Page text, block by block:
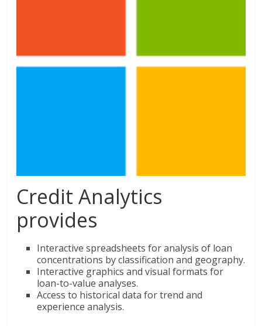
Credit Analytics
provides
Interactive spreadsheets for analysis of loan
concentrations by classification and geography.
Interactive graphics and visual formats for
loan-to-value analyses.
Access to historical data for trend and
experience analysis.